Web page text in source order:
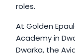
roles.
At Golden
Academy in
Dwarka, the